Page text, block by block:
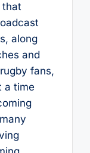
that
along
and
fans,
a time